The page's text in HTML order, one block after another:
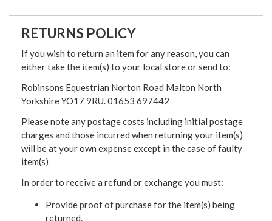
RETURNS POLICY
If you wish to return an item for any reason, you can
either take the item(s) to your local store or send to:
Robinsons Equestrian Norton Road Malton North
Yorkshire YO17 9RU. 01653 697442
Please note any postage costs including initial postage
charges and those incurred when returning your item(s)
will be at your own expense except in the case of faulty
item(s)
In order to receive a refund or exchange you must:
Provide proof of purchase for the item(s) being
returned.